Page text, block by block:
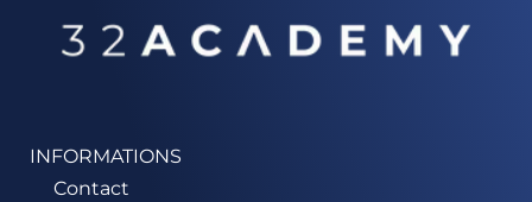
INFORMATIONS
Contact